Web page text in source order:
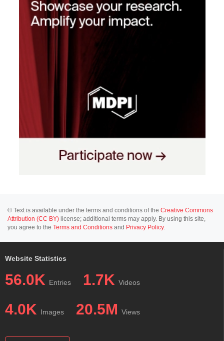
© Text is available under the terms and conditions of the Creative Commons
Attribution (CC BY) license; additional terms may apply. By using this site,
you agree to the Terms and Conditions and Privacy Policy.
Website Statistics
56.0K Entries 1.7K Videos
4.0K Images 20.5M Views